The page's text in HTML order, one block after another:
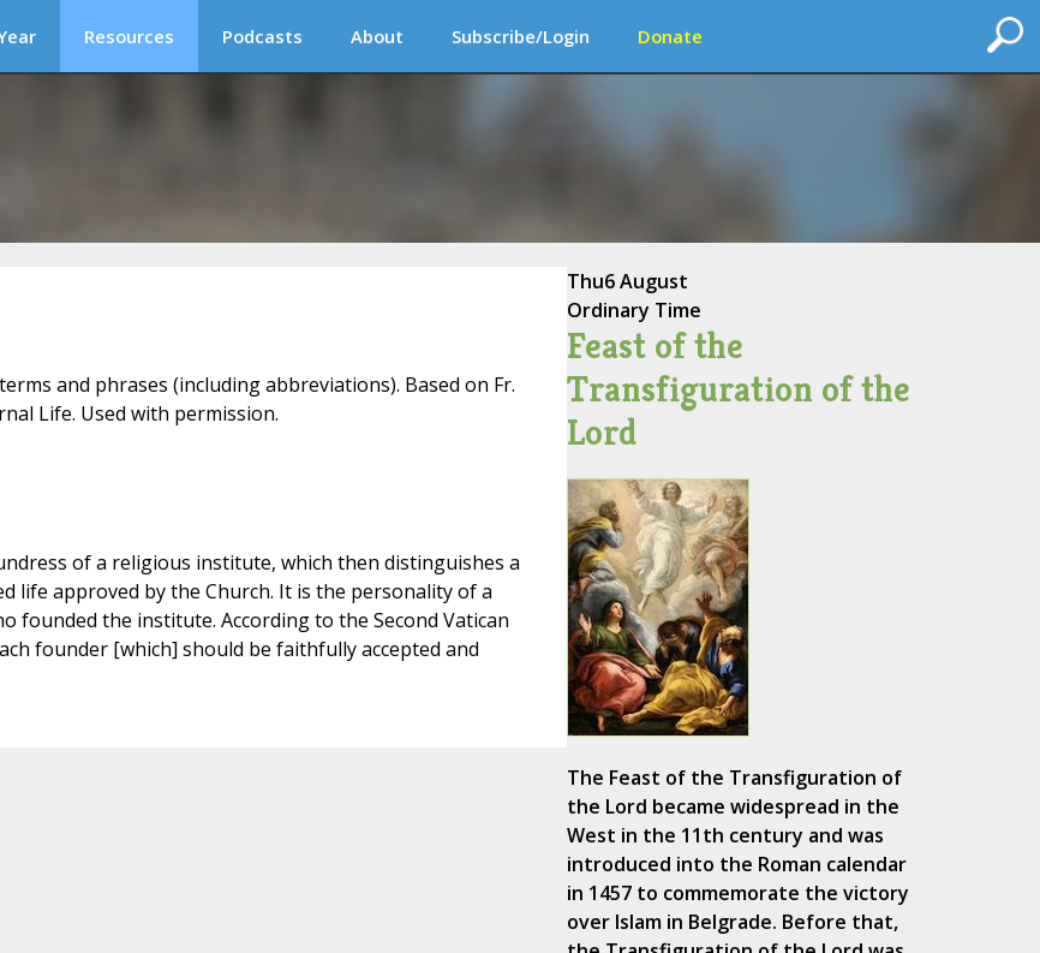
Resources Podcasts About Subscribe/Login Donate
and phrases (including abbreviations). Based on Fr.
Life. Used with permission.
of a religious institute, which then distinguishes a
life approved by the Church. It is the personality of a
founded the institute. According to the Second Vatican
founder [which] should be faithfully accepted and
Thu6 August
Ordinary Time
Feast of the
Transfiguration of the
Lord
The Feast of the Transfiguration of
the Lord became widespread in the
West in the 11th century and was
introduced into the Roman calendar
in 1457 to commemorate the victory
over Islam in Belgrade. Before that,